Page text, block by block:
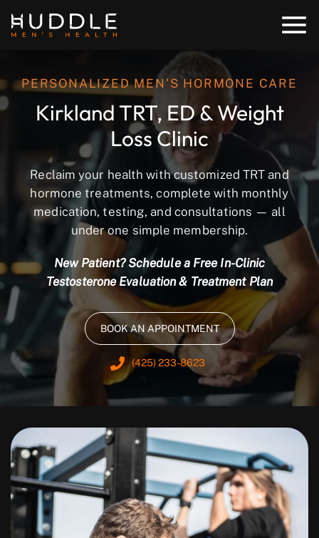
PERSONALIZED MEN’S HORMONE CARE
Kirkland TRT, ED & Weight
Loss Clinic
Reclaim your health with customized TRT and
hormone treatments, complete with monthly
medication, testing, and consultations — all
under one simple membership.
New Patient? Schedule a Free In-Clinic
Testosterone Evaluation & Treatment Plan
BOOK AN APPOINTMENT
(425) 233-8623